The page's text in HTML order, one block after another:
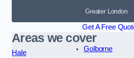
Greater London
Get A Free
Areas we cover
Hale
Golborne